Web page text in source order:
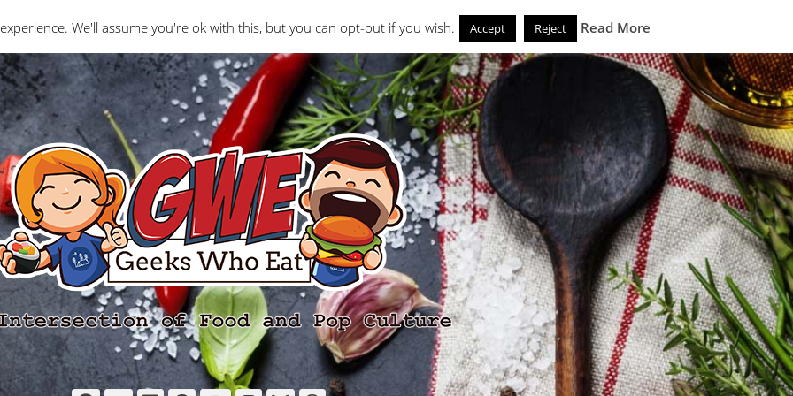
Interviews Geeks Who Review Misc The Geeks News and Noms Store
We'll assume you're ok with this, but you can opt-out if you wish. Accept Reject Read More